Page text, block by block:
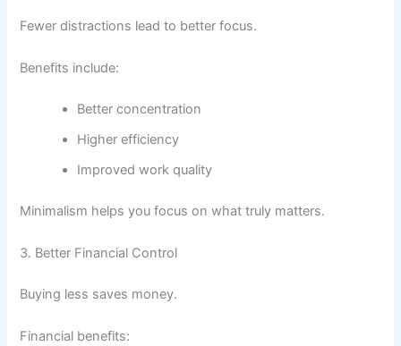
Fewer distractions lead to better focus.
Benefits include:
Better concentration
Higher efficiency
Improved work quality
Minimalism helps you focus on what truly matters.
3. Better Financial Control
Buying less saves money.
Financial benefits: